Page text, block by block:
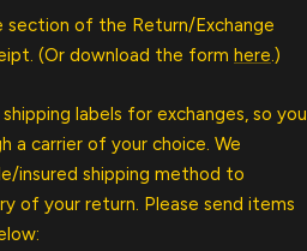
section of the Return/Exchange
(Or download the form here .)
labels for exchanges, so you
a carrier of your choice. We
insured shipping method to
of your return. Please send items